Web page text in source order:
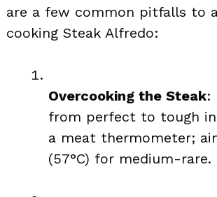
are a few common pitfalls to
cooking Steak Alfredo:
Overcooking the Steak:
from perfect to tough in
a meat thermometer;
(57°C) for medium-rare.